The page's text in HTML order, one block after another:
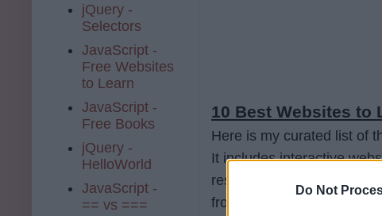
Do Not
10 Best Websites to
Here is my curated list of
It includes interactive
resources. You can use
from scratch for FREE.
jQuery -
Selectors
JavaScript -
Free Websites
to Learn
JavaScript -
Free Books
jQuery -
HelloWorld
JavaScript -
== vs ===